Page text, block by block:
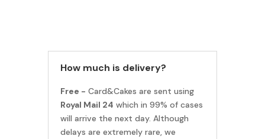
How much is delivery?
Free - Card&Cakes are sent using
Royal Mail 24 which in 99% of cases
will arrive the next day. Although
delays are extremely rare, we